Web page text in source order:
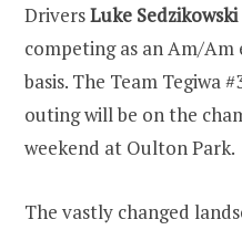
DriversLuke Sedzikowski
competing as an Am/Am
basis. The Team Tegiwa
outing will be on the
weekend at Oulton Park.
The vastly changed